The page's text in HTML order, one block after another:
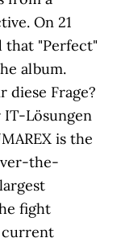
On 21
that "Perfect"
album.
diese Frage?
Lösungen
is the
the-
fight
current